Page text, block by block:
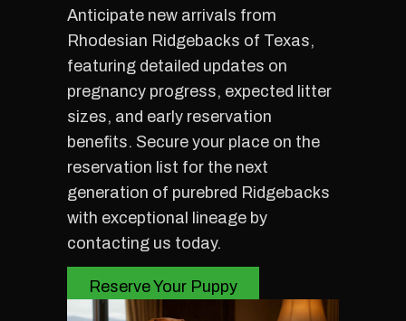
Anticipate new arrivals from
Rhodesian Ridgebacks of Texas,
featuring detailed updates on
pregnancy progress, expected litter
sizes, and early reservation
benefits. Secure your place on the
reservation list for the next
generation of purebred Ridgebacks
with exceptional lineage by
contacting us today.
Reserve Your Puppy